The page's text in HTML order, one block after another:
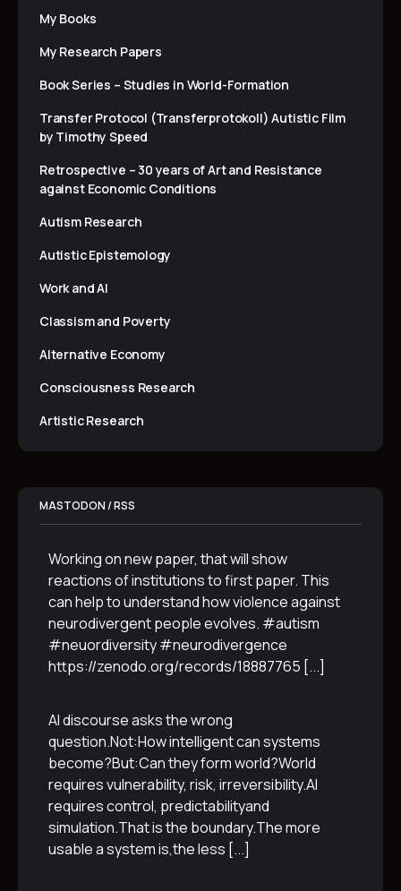
My Books
My Research Papers
Book Series – Studies in World-Formation
Transfer Protocol (Transferprotokoll) Autistic Film
by Timothy Speed
Retrospective – 30 years of Art and Resistance
against Economic Conditions
Autism Research
Autistic Epistemology
Work and AI
Classism and Poverty
Alternative Economy
Consciousness Research
Artistic Research
MASTODON / RSS
Working on new paper, that will show
reactions of institutions to first paper. This
can help to understand how violence against
neurodivergent people evolves. #autism
#neuordiversity #neurodivergence
https://zenodo.org/records/18887765 [...]
AI discourse asks the wrong
question.Not:How intelligent can systems
become?But:Can they form world?World
requires vulnerability, risk, irreversibility.AI
requires control, predictabilityand
simulation.That is the boundary.The more
usable a system is,the less [...]